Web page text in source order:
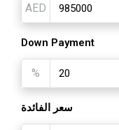
AED
Down Payment
%
سعر الفائدة